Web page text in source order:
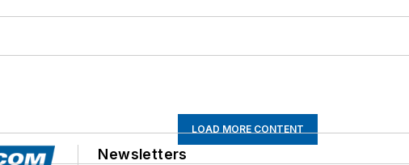
LOAD MORE CONTENT
Newsletters